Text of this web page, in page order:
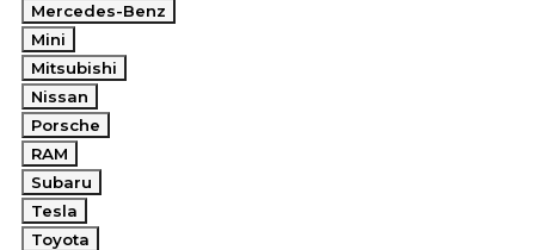
Mercedes-Benz
Mini
Mitsubishi
Nissan
Porsche
RAM
Subaru
Tesla
Toyota